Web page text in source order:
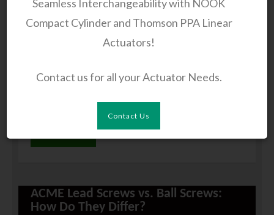
Seamless Interchangeability with NOOK
Compact Cylinder and Thomson PPA Linear
Actuators!
Contact us for all your Actuator Needs.
Contact Us
maintenance, back-drive prevention, etc. Owing to
certain beneficial features, these actuators are
robotic devices, automotive setups, mechanized
farming, equipment, etc.
ACME Lead Screws vs. Ball Screws:
How Do They Differ?